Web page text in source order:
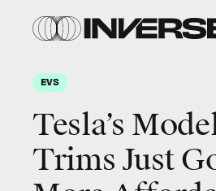
EVS
Tesla’s
Trims Just